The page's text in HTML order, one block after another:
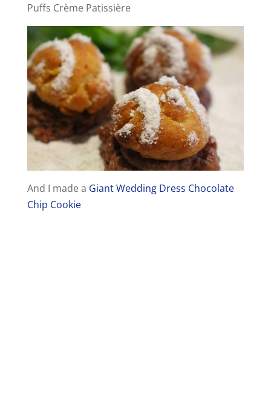
Puffs Crème Patissière
And I made a Giant Wedding Dress Chocolate
Chip Cookie